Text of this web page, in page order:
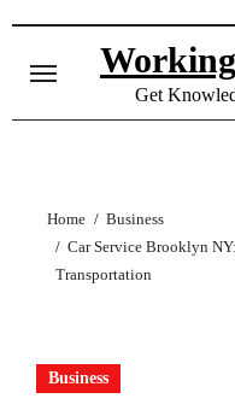
content
Get
Home
Business
Car Service Brooklyn
Transportation
Business